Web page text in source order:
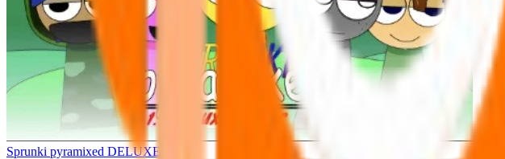
Sprunki pyramixed DELUXE